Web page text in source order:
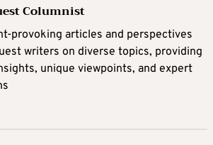
Columnist
provoking articles and perspectives
writers on diverse topics, providing
unique viewpoints, and expert